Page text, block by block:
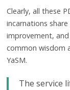
Clearly, all these
incarnations
improvement,
common wisdom
YaSM.
The service